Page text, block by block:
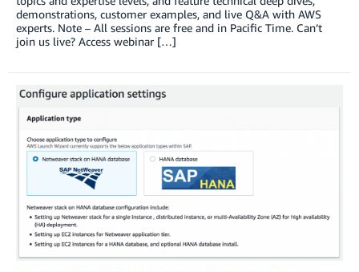
demonstrations, customer examples, and live Q&A with AWS
experts. Note – All sessions are free and in Pacific Time. Can’t
join us live? Access webinar […]